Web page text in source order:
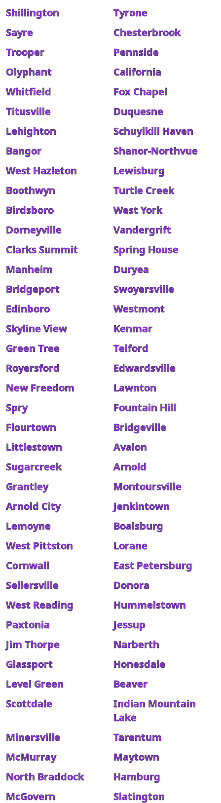
Shillington
Tyrone
Sayre
Chesterbrook
Trooper
Pennside
Olyphant
California
Whitfield
Fox Chapel
Titusville
Duquesne
Lehighton
Schuylkill Haven
Bangor
Shanor-Northvue
West Hazleton
Lewisburg
Boothwyn
Turtle Creek
Birdsboro
West York
Dorneyville
Vandergrift
Clarks Summit
Spring House
Manheim
Duryea
Bridgeport
Swoyersville
Edinboro
Westmont
Skyline View
Kenmar
Green Tree
Telford
Royersford
Edwardsville
New Freedom
Lawnton
Spry
Fountain Hill
Flourtown
Bridgeville
Littlestown
Avalon
Sugarcreek
Arnold
Grantley
Montoursville
Arnold City
Jenkintown
Lemoyne
Boalsburg
West Pittston
Lorane
Cornwall
East Petersburg
Sellersville
Donora
West Reading
Hummelstown
Paxtonia
Jessup
Jim Thorpe
Narberth
Glassport
Honesdale
Level Green
Beaver
Scottdale
Indian Mountain
Lake
Minersville
Tarentum
McMurray
Maytown
North Braddock
Hamburg
McGovern
Slatington